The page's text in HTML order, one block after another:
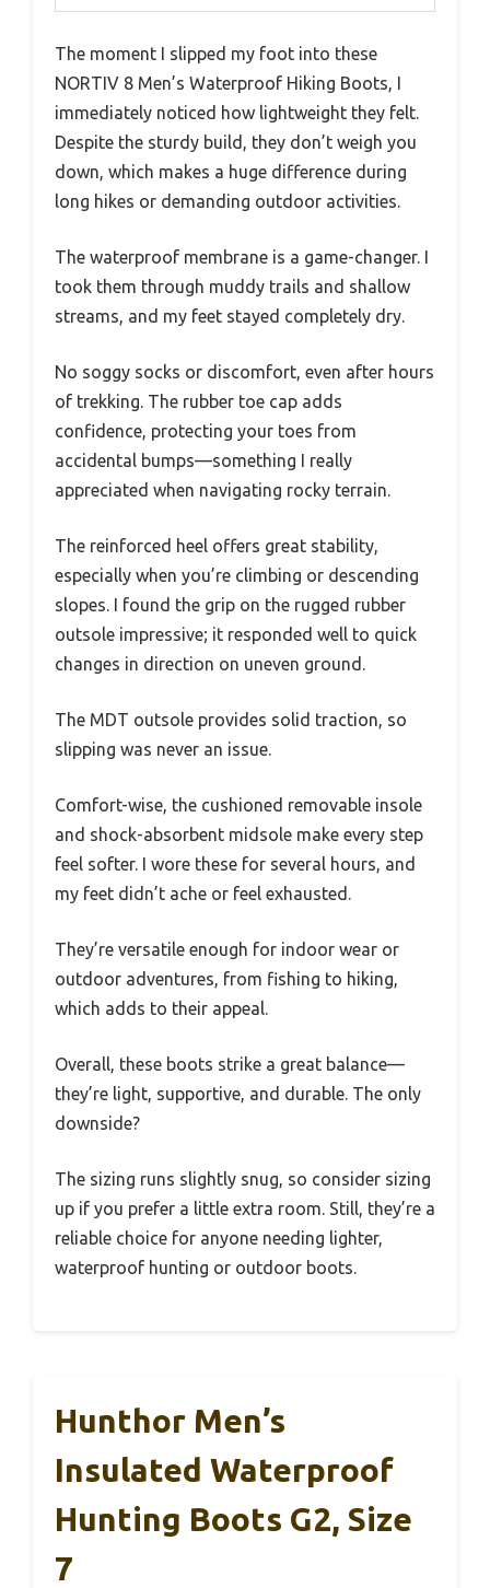
The moment I slipped my foot into these
NORTIV 8 Men’s Waterproof Hiking Boots, I
immediately noticed how lightweight they felt.
Despite the sturdy build, they don’t weigh you
down, which makes a huge difference during
long hikes or demanding outdoor activities.
The waterproof membrane is a game-changer. I
took them through muddy trails and shallow
streams, and my feet stayed completely dry.
No soggy socks or discomfort, even after hours
of trekking. The rubber toe cap adds
confidence, protecting your toes from
accidental bumps—something I really
appreciated when navigating rocky terrain.
The reinforced heel offers great stability,
especially when you’re climbing or descending
slopes. I found the grip on the rugged rubber
outsole impressive; it responded well to quick
changes in direction on uneven ground.
The MDT outsole provides solid traction, so
slipping was never an issue.
Comfort-wise, the cushioned removable insole
and shock-absorbent midsole make every step
feel softer. I wore these for several hours, and
my feet didn’t ache or feel exhausted.
They’re versatile enough for indoor wear or
outdoor adventures, from fishing to hiking,
which adds to their appeal.
Overall, these boots strike a great balance—
they’re light, supportive, and durable. The only
downside?
The sizing runs slightly snug, so consider sizing
up if you prefer a little extra room. Still, they’re a
reliable choice for anyone needing lighter,
waterproof hunting or outdoor boots.
Hunthor Men’s
Insulated Waterproof
Hunting Boots G2, Size
7